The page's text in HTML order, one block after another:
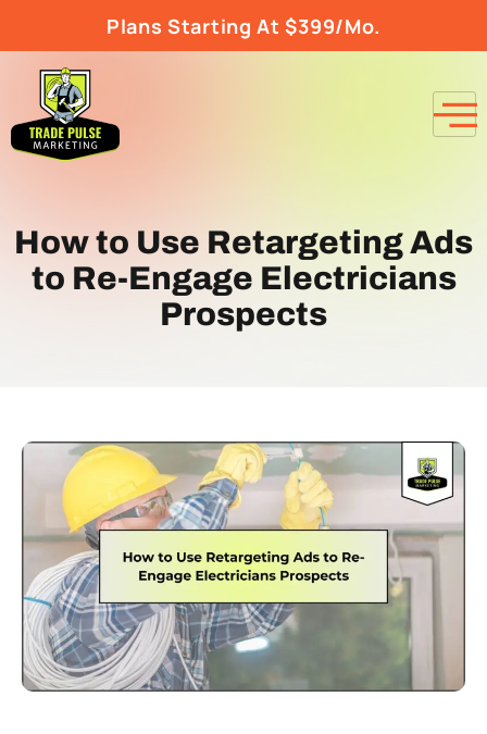
Plans Starting At $399/Mo.
How to Use Retargeting Ads
to Re-Engage Electricians
Prospects